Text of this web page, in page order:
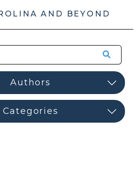
AND BEYOND